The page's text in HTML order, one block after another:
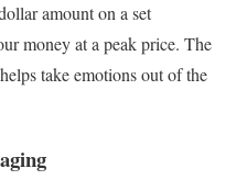
amount on a set
money at a peak price. The
take emotions out of the